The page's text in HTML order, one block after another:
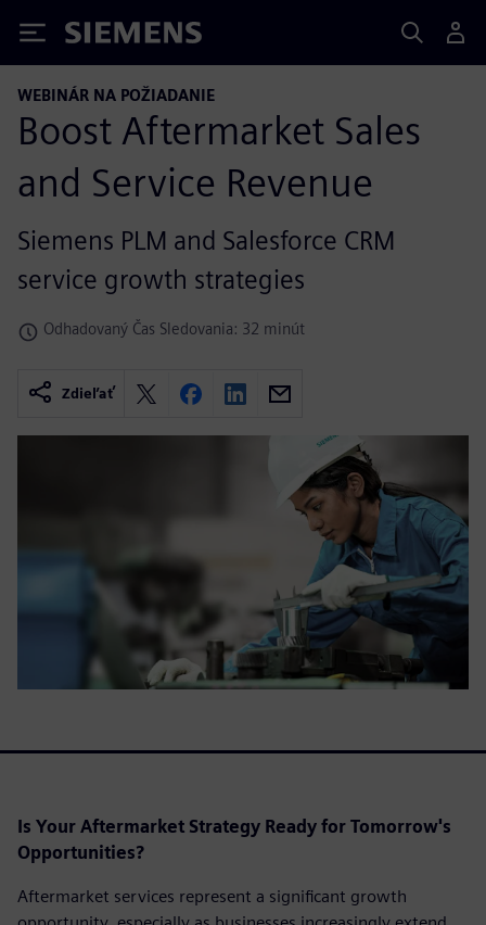
Siemens
WEBINÁR NA POŽIADANIE
Boost Aftermarket Sales
and Service Revenue
Siemens PLM and Salesforce CRM
service growth strategies
Odhadovaný Čas Sledovania: 32 minút
Zdieľať
Is Your Aftermarket Strategy Ready for Tomorrow's
Opportunities?
Aftermarket services represent a significant growth